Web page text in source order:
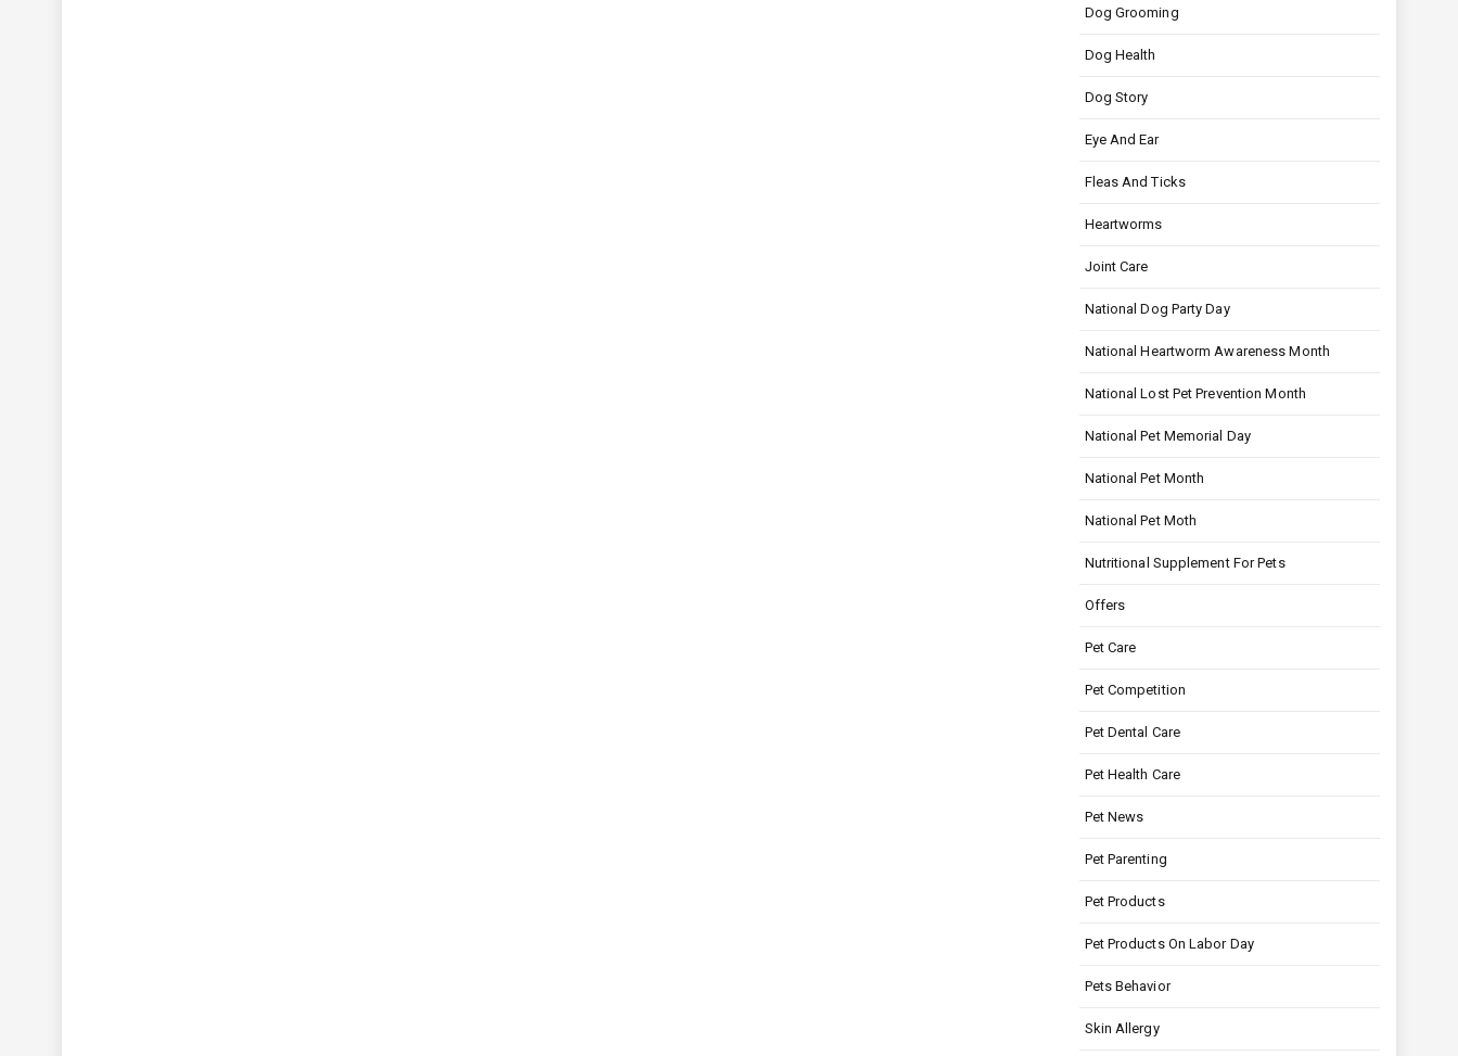
Dog Grooming
Dog Health
Dog Story
Eye And Ear
Fleas And Ticks
Heartworms
Joint Care
National Dog Party Day
National Heartworm Awareness Month
National Lost Pet Prevention Month
National Pet Memorial Day
National Pet Month
National Pet Moth
Nutritional Supplement For Pets
Offers
Pet Care
Pet Competition
Pet Dental Care
Pet Health Care
Pet News
Pet Parenting
Pet Products
Pet Products On Labor Day
Pets Behavior
Skin Allergy